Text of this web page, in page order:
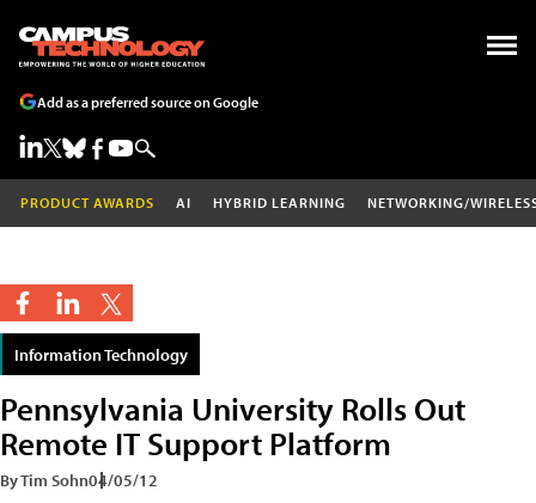
Add as a preferred source on Google
PRODUCT AWARDS AI HYBRID LEARNING NETWORKING/
Information Technology
Pennsylvania University Rolls Out
Remote IT Support Platform
By Tim Sohn04/05/12